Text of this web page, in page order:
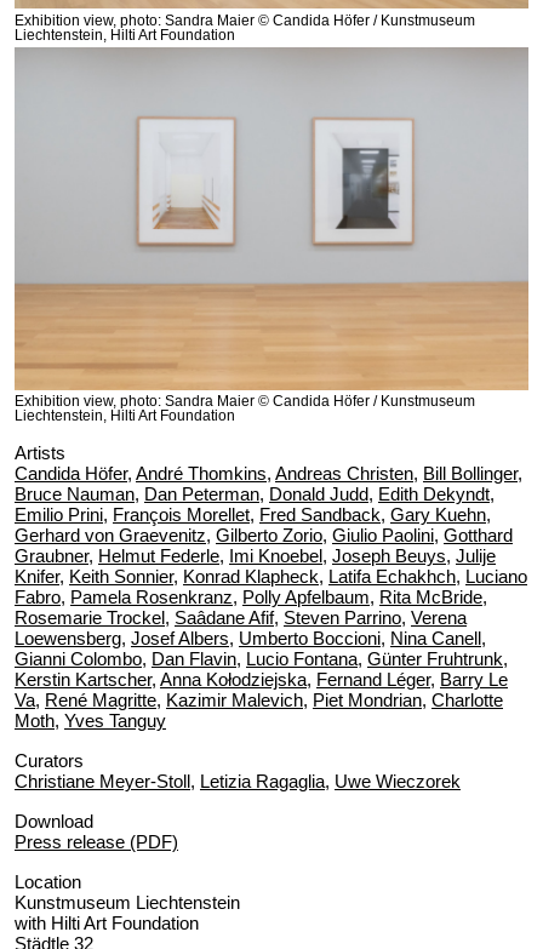
Exhibition view, photo: Sandra Maier © Candida Höfer / Kunstmuseum
Liechtenstein, Hilti Art Foundation
Exhibition view, photo: Sandra Maier © Candida Höfer / Kunstmuseum
Liechtenstein, Hilti Art Foundation
Artists
Candida Höfer, André Thomkins, Andreas Christen, Bill Bollinger,
Bruce Nauman, Dan Peterman, Donald Judd, Edith Dekyndt,
Emilio Prini, François Morellet, Fred Sandback, Gary Kuehn,
Gerhard von Graevenitz, Gilberto Zorio, Giulio Paolini, Gotthard
Graubner, Helmut Federle, Imi Knoebel, Joseph Beuys, Julije
Knifer, Keith Sonnier, Konrad Klapheck, Latifa Echakhch, Luciano
Fabro, Pamela Rosenkranz, Polly Apfelbaum, Rita McBride,
Rosemarie Trockel, Saâdane Afif, Steven Parrino, Verena
Loewensberg, Josef Albers, Umberto Boccioni, Nina Canell,
Gianni Colombo, Dan Flavin, Lucio Fontana, Günter Fruhtrunk,
Kerstin Kartscher, Anna Kołodziejska, Fernand Léger, Barry Le
Va, René Magritte, Kazimir Malevich, Piet Mondrian, Charlotte
Moth, Yves Tanguy
Curators
Christiane Meyer-Stoll, Letizia Ragaglia, Uwe Wieczorek
Download
Press release (PDF)
Location
Kunstmuseum Liechtenstein
with Hilti Art Foundation
Städtle 32